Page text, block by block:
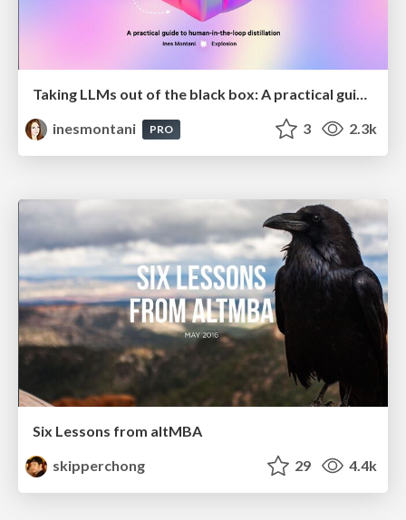
Taking LLMs out of the black box: A practical guide to human-in-the-loop distillation
inesmontani
PRO 3 2.3k
Six Lessons from altMBA
skipperchong
29 4.4k